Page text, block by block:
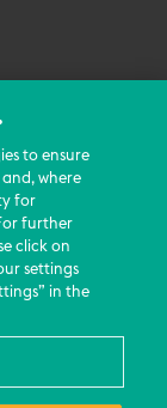
to ensure
where
for
further
click on
settings
in the